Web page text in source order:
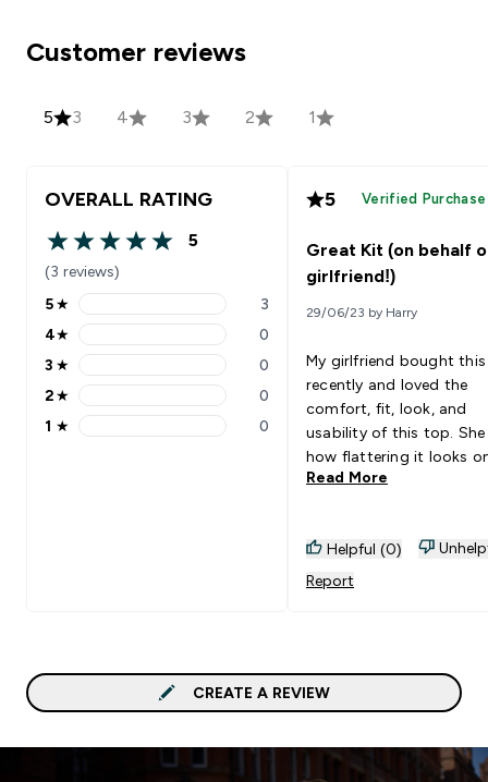
Customer reviews
5 3 4 3 2 1
OVERALL RATING
5 out of 5 stars
5
(3 reviews)
5 stars rating 3 reviews
5★ 3
4 stars rating 0 reviews
4★ 0
3 stars rating 0 reviews
3 ★ 0
2 stars rating 0 reviews
2★ 0
1 stars rating 0 reviews
1 ★ 0
5 Verified Purchase
Great Kit (on behalf
girlfriend!)
29/06/23 by Harry
My girlfriend bought this
recently and loved the
comfort, fit, look, and
usability of this top. She
how flattering it looks
very important for her
Read More
Helpful (0)
Report
CREATE A REVIEW